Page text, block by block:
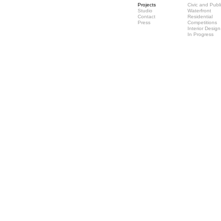
Projects
Studio
Contact
Press
Civic and
Waterfront
Residential
Competitions
Interior Design
In Progress